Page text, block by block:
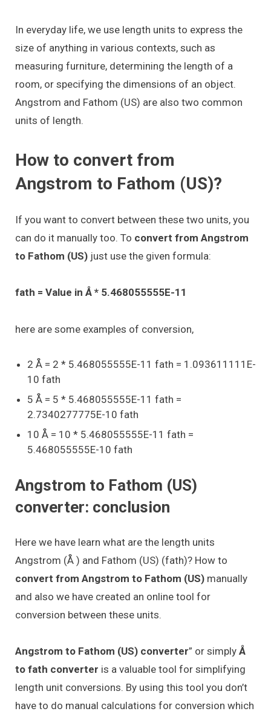
In everyday life, we use length units to express the
size of anything in various contexts, such as
measuring furniture, determining the length of a
room, or specifying the dimensions of an object.
Angstrom and Fathom (US) are also two common
units of length.
How to convert from
Angstrom to Fathom (US)?
If you want to convert between these two units, you
can do it manually too. To convert from Angstrom
to Fathom (US) just use the given formula:
fath = Value in Å * 5.468055555E-11
here are some examples of conversion,
2 Å = 2 * 5.468055555E-11 fath = 1.093611111E-
10 fath
5 Å = 5 * 5.468055555E-11 fath =
2.7340277775E-10 fath
10 Å = 10 * 5.468055555E-11 fath =
5.468055555E-10 fath
Angstrom to Fathom (US)
converter: conclusion
Here we have learn what are the length units
Angstrom (Å ) and Fathom (US) (fath)? How to
convert from Angstrom to Fathom (US) manually
and also we have created an online tool for
conversion between these units.
Angstrom to Fathom (US) converter” or simply Å
to fath converter is a valuable tool for simplifying
length unit conversions. By using this tool you don’t
have to do manual calculations for conversion which